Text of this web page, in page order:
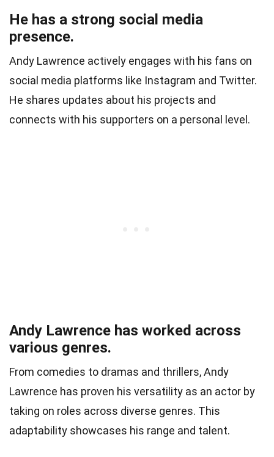
He has a strong social media
presence.
Andy Lawrence actively engages with his fans on
social media platforms like Instagram and Twitter.
He shares updates about his projects and
connects with his supporters on a personal level.
Andy Lawrence has worked across
various genres.
From comedies to dramas and thrillers, Andy
Lawrence has proven his versatility as an actor by
taking on roles across diverse genres. This
adaptability showcases his range and talent.